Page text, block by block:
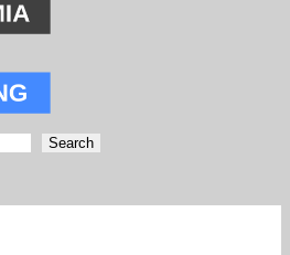
Search